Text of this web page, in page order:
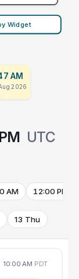
Widget
AM
2026
UTC
AM 12:00 PM
13 Thu
10:00 AM PDT